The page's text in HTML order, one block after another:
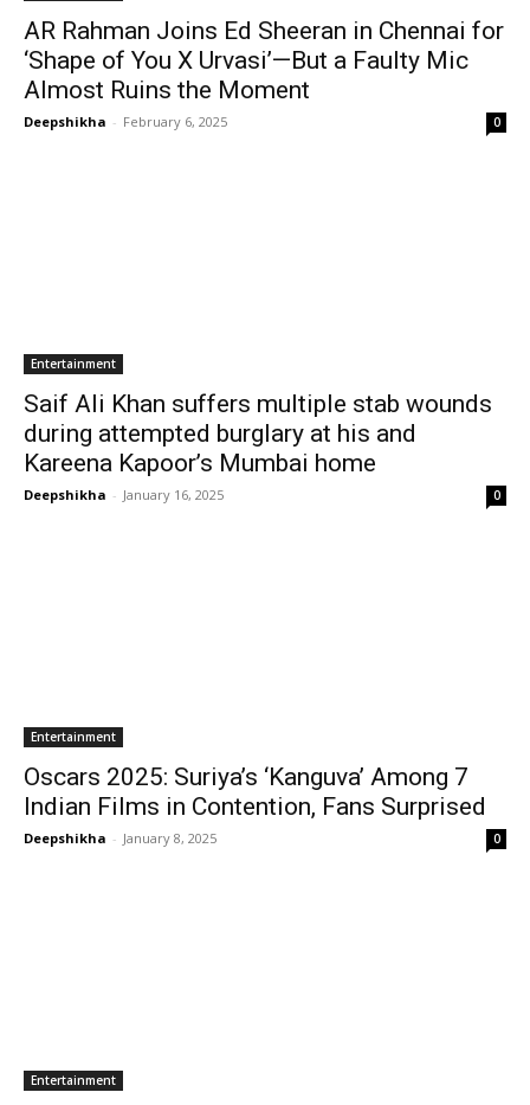
AR Rahman Joins Ed Sheeran in Chennai for
‘Shape of You X Urvasi’—But a Faulty Mic
Almost Ruins the Moment
Deepshikha - February 6, 2025 0
Entertainment
Saif Ali Khan suffers multiple stab wounds
during attempted burglary at his and
Kareena Kapoor’s Mumbai home
Deepshikha - January 16, 2025 0
Entertainment
Oscars 2025: Suriya’s ‘Kanguva’ Among 7
Indian Films in Contention, Fans Surprised
Deepshikha - January 8, 2025 0
Entertainment